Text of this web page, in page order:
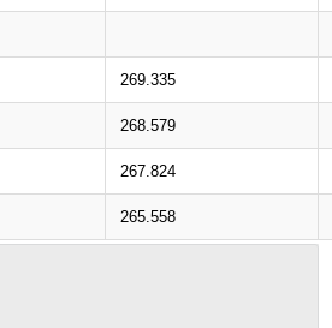
269.335
268.579
267.824
265.558